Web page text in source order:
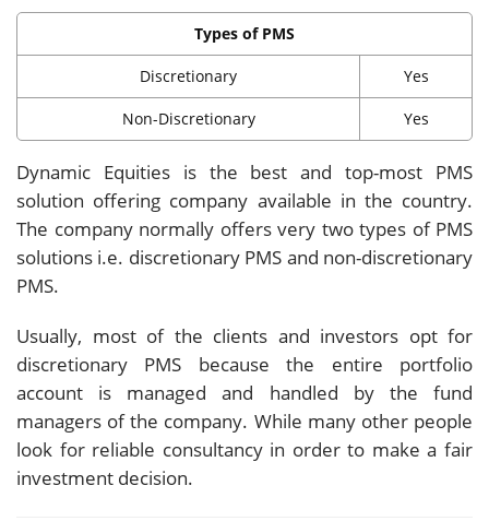
Types of PMS
Discretionary Yes
Non-Discretionary Yes
Dynamic Equities is the best and top-most PMS
solution offering company available in the country.
The company normally offers very two types of PMS
solutions i.e. discretionary PMS and non-discretionary
PMS.
Usually, most of the clients and investors opt for
discretionary PMS because the entire portfolio
account is managed and handled by the fund
managers of the company. While many other people
look for reliable consultancy in order to make a fair
investment decision.